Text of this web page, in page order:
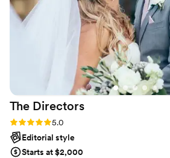
The Directors
Rating: 5.0 (29 reviews)
5.0
Editorial style
Starts at $2,000